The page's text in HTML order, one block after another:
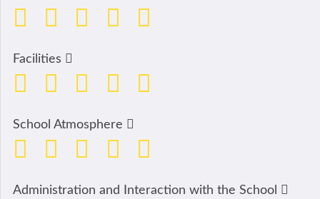
Facilities
School Atmosphere
Administration and Interaction with the School